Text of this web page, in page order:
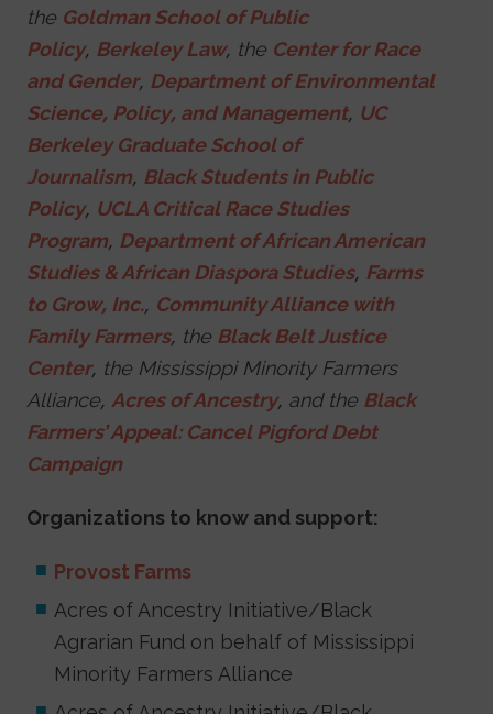
the Goldman School of Public
Policy, Berkeley Law, the Center for Race
and Gender, Department of Environmental
Science, Policy, and Management, UC
Berkeley Graduate School of
Journalism, Black Students in Public
Policy, UCLA Critical Race Studies
Program, Department of African American
Studies & African Diaspora Studies, Farms
to Grow, Inc., Community Alliance with
Family Farmers, the Black Belt Justice
Center, the Mississippi Minority Farmers
Alliance, Acres of Ancestry, and the Black
Farmers’ Appeal: Cancel Pigford Debt
Campaign
Organizations to know and support:
Provost Farms
Acres of Ancestry Initiative/Black
Agrarian Fund on behalf of Mississippi
Minority Farmers Alliance